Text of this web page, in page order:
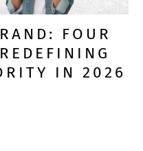
FOUR
IN 2026